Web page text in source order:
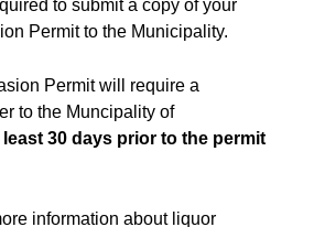
to submit a copy of your
Permit to the Municipality.
Permit will require a
to the Muncipality of
least 30 days prior to the permit
information about liquor